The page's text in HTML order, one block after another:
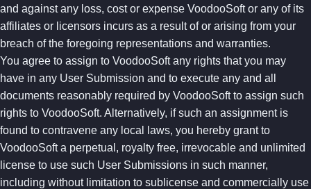
and against any loss, cost or expense VoodooSoft or any of its
affiliates or licensors incurs as a result of or arising from your
breach of the foregoing representations and warranties.
You agree to assign to VoodooSoft any rights that you may
have in any User Submission and to execute any and all
documents reasonably required by VoodooSoft to assign such
rights to VoodooSoft. Alternatively, if such an assignment is
found to contravene any local laws, you hereby grant to
VoodooSoft a perpetual, royalty free, irrevocable and unlimited
license to use such User Submissions in such manner,
including without limitation to sublicense and commercially use